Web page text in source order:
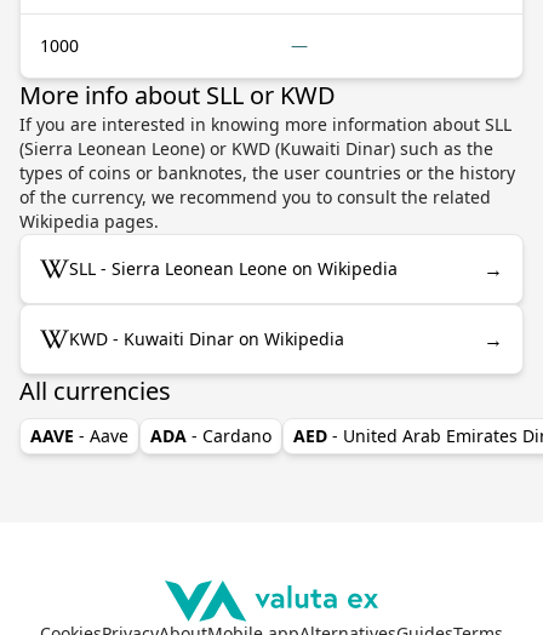
1000 —
More info about SLL or KWD
If you are interested in knowing more information about SLL
(Sierra Leonean Leone) or KWD (Kuwaiti Dinar) such as the
types of coins or banknotes, the user countries or the history
of the currency, we recommend you to consult the related
Wikipedia pages.
SLL - Sierra Leonean Leone on Wikipedia →
KWD - Kuwaiti Dinar on Wikipedia →
All currencies
AAVE - Aave ADA - Cardano AED - United Arab Emirates